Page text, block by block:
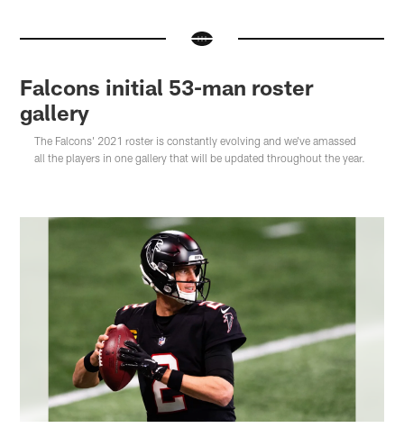
Falcons initial 53-man roster
gallery
The Falcons' 2021 roster is constantly evolving and we've amassed
all the players in one gallery that will be updated throughout the year.